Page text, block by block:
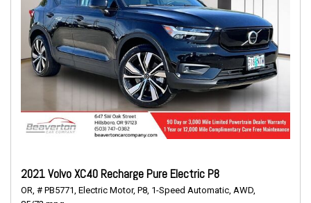
2021 Volvo XC40 Recharge Pure Electric P8
OR, # PB5771, Electric Motor, P8, 1-Speed Automatic, AWD,